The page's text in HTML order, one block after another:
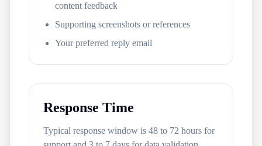
content feedback
Supporting screenshots or references
Your preferred reply email
Response Time
Typical response window is 48 to 72 hours for